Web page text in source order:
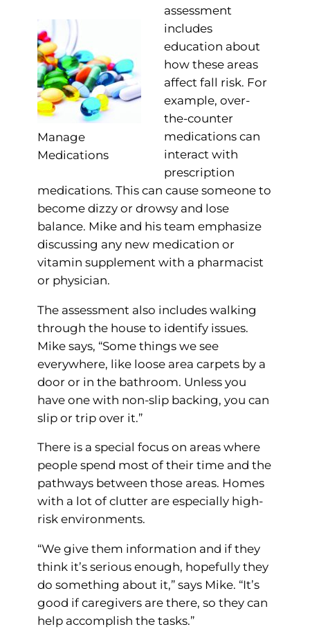
Manage
Medications
assessment
includes
education about
how these areas
affect fall risk. For
example, over-
the-counter
medications can
interact with
prescription
medications. This can cause someone to
become dizzy or drowsy and lose
balance. Mike and his team emphasize
discussing any new medication or
vitamin supplement with a pharmacist
or physician.
The assessment also includes walking
through the house to identify issues.
Mike says, “Some things we see
everywhere, like loose area carpets by a
door or in the bathroom. Unless you
have one with non-slip backing, you can
slip or trip over it.”
There is a special focus on areas where
people spend most of their time and the
pathways between those areas. Homes
with a lot of clutter are especially high-
risk environments.
“We give them information and if they
think it’s serious enough, hopefully they
do something about it,” says Mike. “It’s
good if caregivers are there, so they can
help accomplish the tasks.”